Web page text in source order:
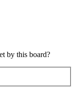
by this board?